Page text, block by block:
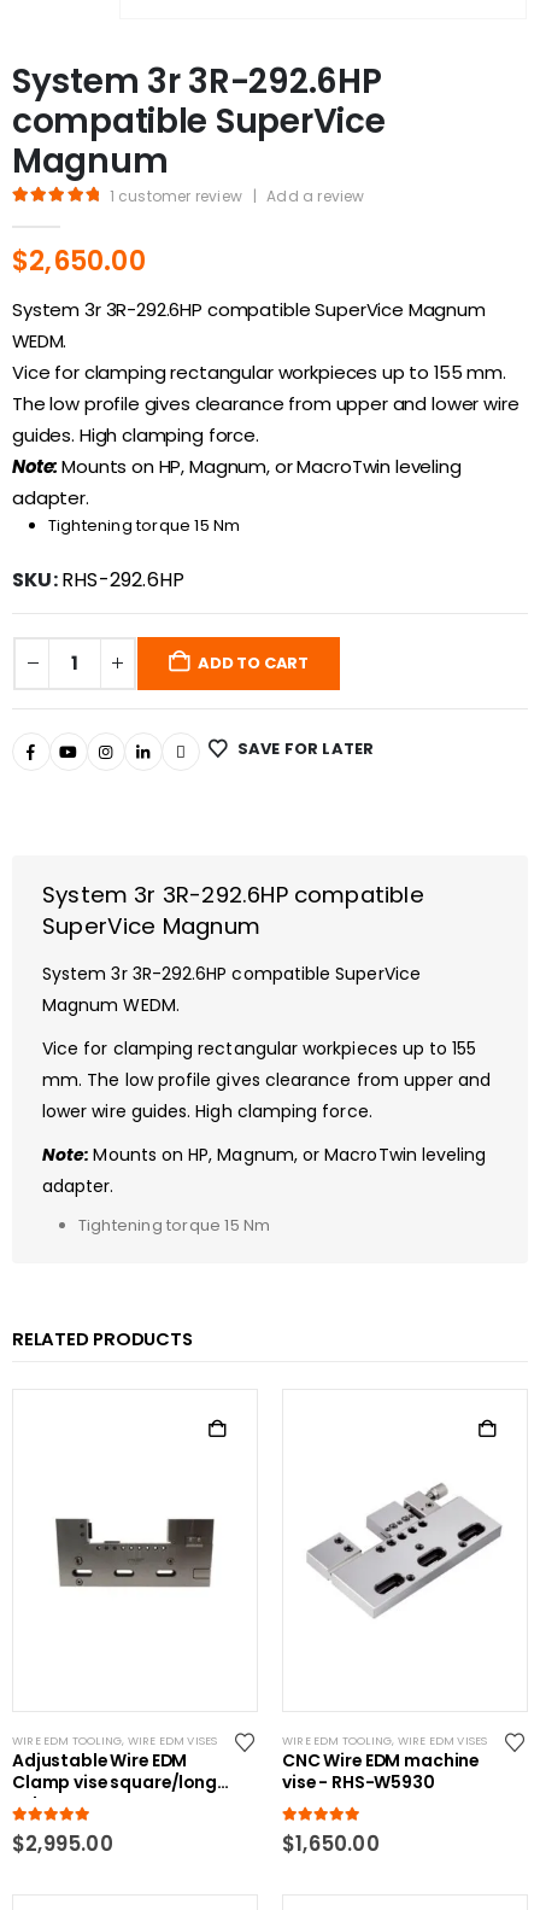
System 3r 3R-292.6HP
compatible SuperVice
Magnum
1 customer review | Add a review
$2,650.00
System 3r 3R-292.6HP compatible SuperVice Magnum
WEDM.
Vice for clamping rectangular workpieces up to 155 mm.
The low profile gives clearance from upper and lower wire
guides. High clamping force.
Note:Mounts on HP, Magnum, or MacroTwin leveling
adapter.
Tightening torque 15 Nm
SKU:RHS-292.6HP
ADD TO CART
SAVE FOR LATER
System 3r 3R-292.6HP compatible
SuperVice Magnum
System 3r 3R-292.6HP compatible SuperVice
Magnum WEDM.
Vice for clamping rectangular workpieces up to 155
mm. The low profile gives clearance from upper and
lower wire guides. High clamping force.
Note: Mounts on HP, Magnum, or MacroTwin leveling
adapter.
Tightening torque 15 Nm
RELATED PRODUCTS
WIRE EDM TOOLING, WIRE EDM VISES
Adjustable Wire EDM
Clamp vise square/long
Jobs
5.00 out of 5
$2,995.00
WIRE EDM TOOLING, WIRE EDM VISES
CNC Wire EDM machine
vise - RHS-W5930
5.00out of 5
$1,650.00